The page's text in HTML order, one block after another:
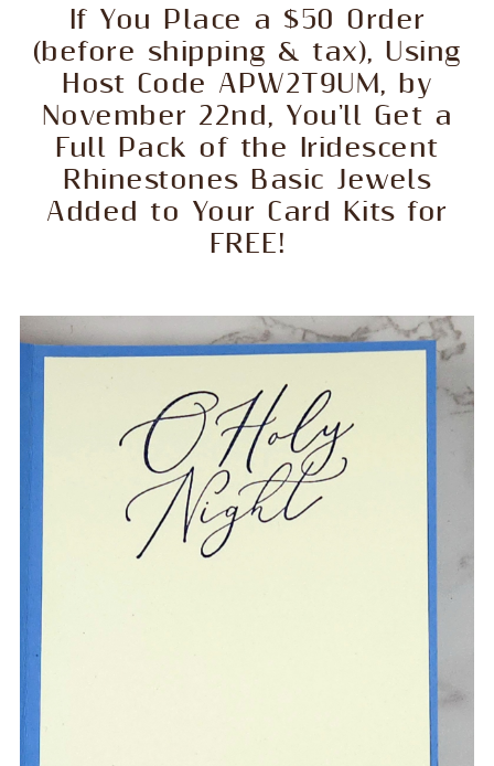
If You Place a $50 Order
(before shipping & tax), Using
Host Code APW2T9UM, by
November 22nd, You'll Get a
Full Pack of the Iridescent
Rhinestones Basic Jewels
Added to Your Card Kits for
FREE!